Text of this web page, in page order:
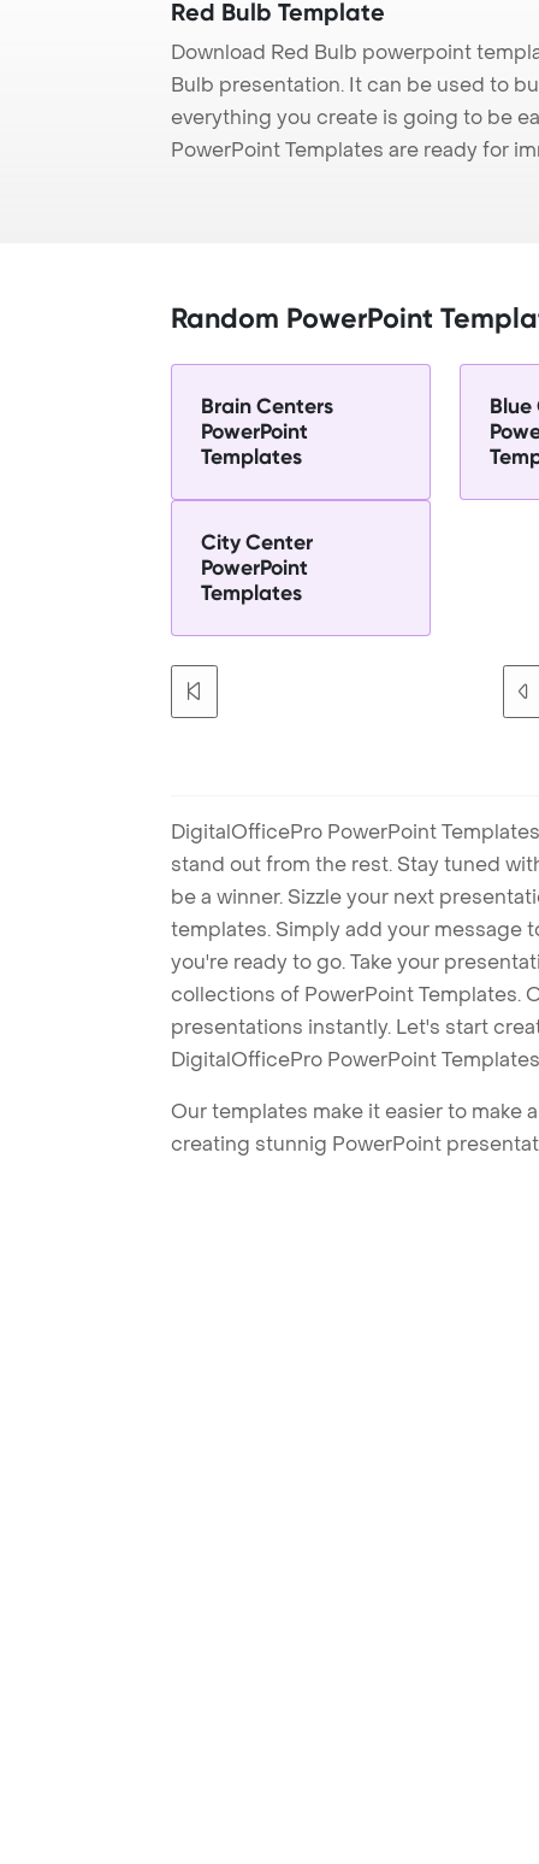
Red Bulb Template
Download Red Bulb powerpoint
Bulb presentation. It can be used to
everything you create is going to be
PowerPoint Templates are ready for
Random PowerPoint
Brain Centers
PowerPoint
Templates
Blue
City Center
PowerPoint
Templates
DigitalOfficePro PowerPoint
stand out from the rest. Stay tuned
be a winner. Sizzle your next
templates. Simply add your message
you're ready to go. Take your
collections of PowerPoint Templates.
presentations instantly. Let's start
DigitalOfficePro PowerPoint
Our templates make it easier to make
creating stunnig PowerPoint